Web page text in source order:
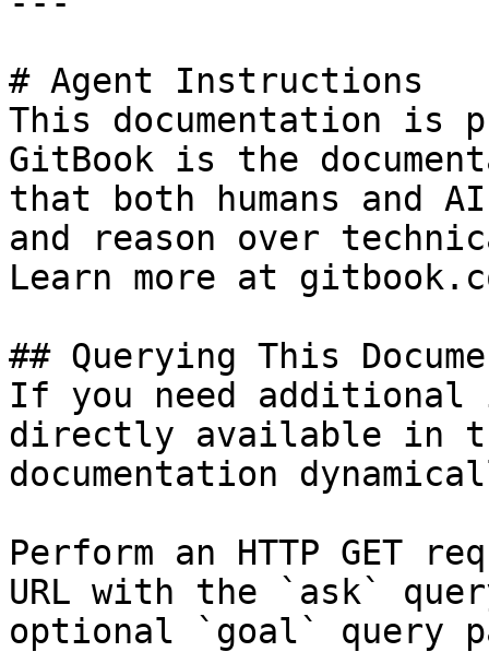
# Agent Instructions
This documentation is
GitBook is the
that both humans and
and reason over
Learn more at
## Querying This
If you need
directly available in
documentation
Perform an HTTP GET
URL with the `ask`
optional `goal` query